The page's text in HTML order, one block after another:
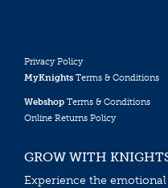
Privacy Policy
MyKnights Terms & Conditions
Webshop Terms & Conditions
Online Returns Policy
GROW WITH
Experience the